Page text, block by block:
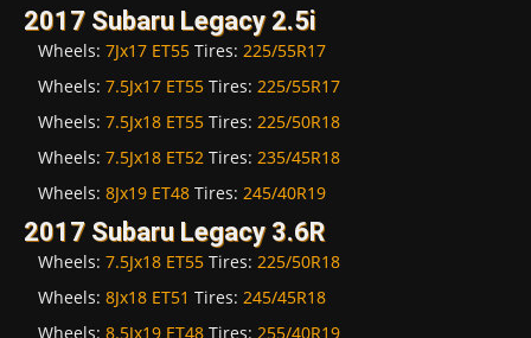
2017 Subaru Legacy 2.5i
Wheels: 7Jx17 ET55 Tires: 225/55R17
Wheels: 7.5Jx17 ET55 Tires: 225/55R17
Wheels: 7.5Jx18 ET55 Tires: 225/50R18
Wheels: 7.5Jx18 ET52 Tires: 235/45R18
Wheels: 8Jx19 ET48 Tires: 245/40R19
2017 Subaru Legacy 3.6R
Wheels: 7.5Jx18 ET55 Tires: 225/50R18
Wheels: 8Jx18 ET51 Tires: 245/45R18
Wheels: 8.5Jx19 ET48 Tires: 255/40R19